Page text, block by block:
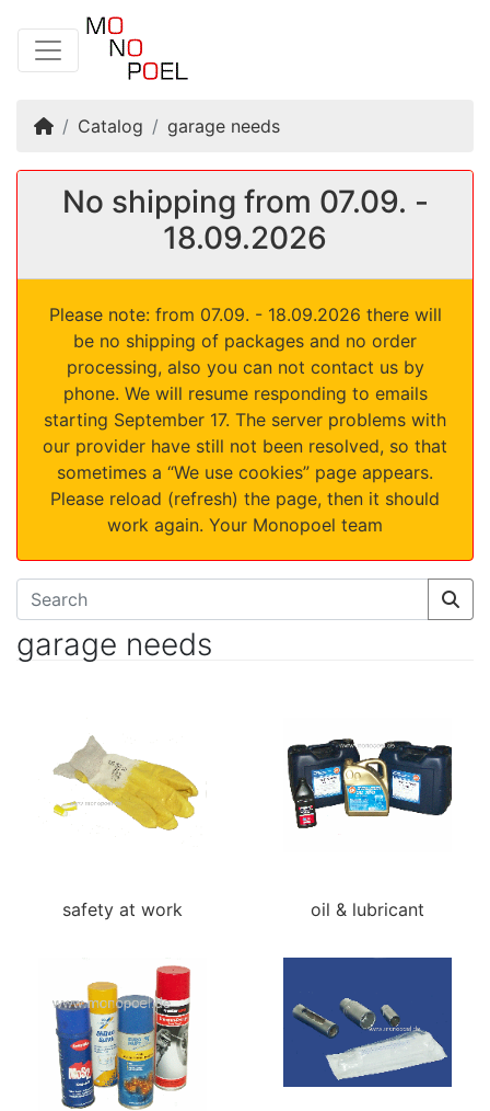
HomeCatalog garage needs
No shipping from 07.09. -
18.09.2026
Please note: from 07.09. - 18.09.2026 there will
be no shipping of packages and no order
processing, also you can not contact us by
phone. We will resume responding to emails
starting September 17. The server problems with
our provider have still not been resolved, so that
sometimes a “We use cookies” page appears.
Please reload (refresh) the page, then it should
work again. Your Monopoel team
garage needs
safety at work oil & lubricant